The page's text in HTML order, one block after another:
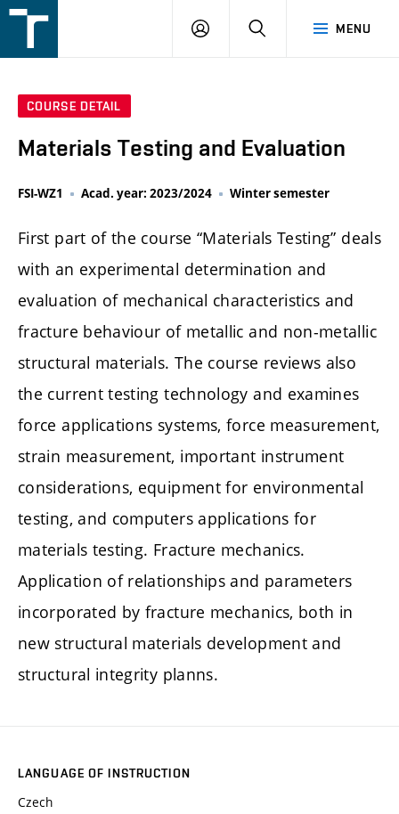
v
MENU
LOGIN SEARCH
COURSE DETAIL
Materials Testing and Evaluation
FSI-WZ1 Acad. year: 2023/2024 Winter semester
First part of the course “Materials Testing” deals
with an experimental determination and
evaluation of mechanical characteristics and
fracture behaviour of metallic and non-metallic
structural materials. The course reviews also
the current testing technology and examines
force applications systems, force measurement,
strain measurement, important instrument
considerations, equipment for environmental
testing, and computers applications for
materials testing. Fracture mechanics.
Application of relationships and parameters
incorporated by fracture mechanics, both in
new structural materials development and
structural integrity planns.
LANGUAGE OF INSTRUCTION
Czech